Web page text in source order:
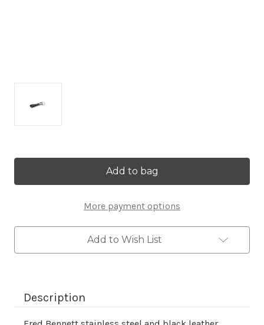
More payment options
Add to Wish List
Description